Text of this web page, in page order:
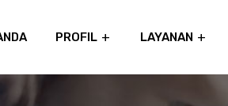
PROFIL LAYANAN